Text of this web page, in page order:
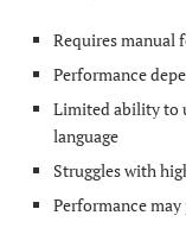
Requires manual
Performance
Limited ability to
language
Struggles with
Performance